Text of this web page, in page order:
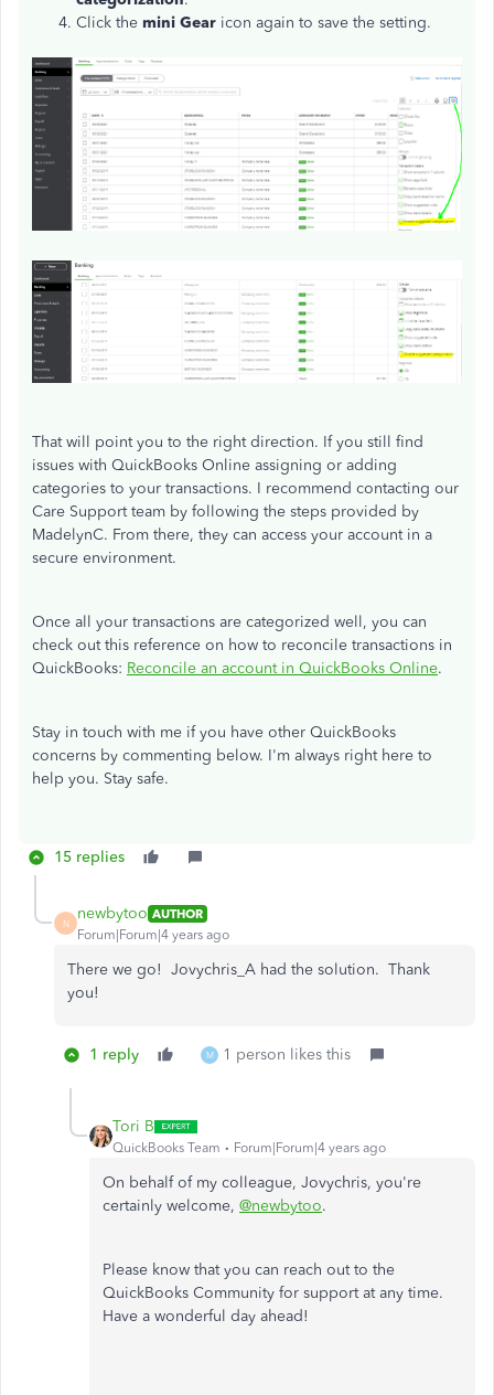
Click the mini Gear icon again to save the setting.
That will point you to the right direction. If you still find
issues with QuickBooks Online assigning or adding
categories to your transactions. I recommend contacting our
Care Support team by following the steps provided by
MadelynC. From there, they can access your account in a
secure environment.
Once all your transactions are categorized well, you can
check out this reference on how to reconcile transactions in
QuickBooks: Reconcile an account in QuickBooks Online.
Stay in touch with me if you have other QuickBooks
concerns by commenting below. I'm always right here to
help you. Stay safe.
15 replies
N
newbytoo AUTHOR
Forum|Forum|4 years ago
There we go! Jovychris_A had the solution. Thank
you!
1 reply M 1 person likes this
Tori B
QuickBooks Team Forum|Forum|4 years ago
On behalf of my colleague, Jovychris, you're
certainly welcome, @newbytoo.
Please know that you can reach out to the
QuickBooks Community for support at any time.
Have a wonderful day ahead!